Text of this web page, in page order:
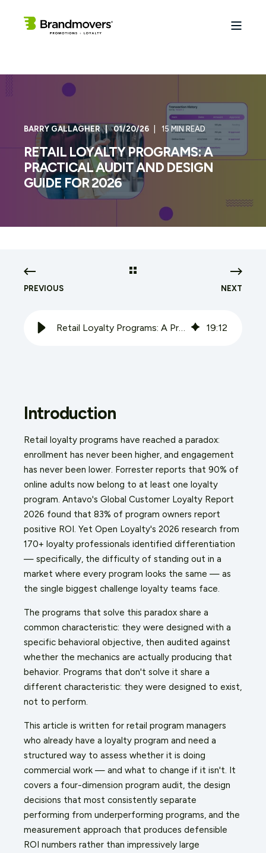
BARRY GALLAGHER 01/20/26 15 MIN READ
RETAIL LOYALTY PROGRAMS: A
PRACTICAL AUDIT AND DESIGN
GUIDE FOR 2026
PREVIOUS NEXT
19:12
Introduction
Retail loyalty programs have reached a paradox:
enrollment has never been higher, and engagement
has never been lower. Forrester reports that 90% of
online adults now belong to at least one loyalty
program. Antavo's Global Customer Loyalty Report
2026 found that 83% of program owners report
positive ROI. Yet Open Loyalty's 2026 research from
170+ loyalty professionals identified differentiation
— specifically, the difficulty of standing out in a
market where every program looks the same — as
the single biggest challenge loyalty teams face.
The programs that solve this paradox share a
common characteristic: they were designed with a
specific behavioral objective, then audited against
whether the mechanics are actually producing that
behavior. Programs that don't solve it share a
different characteristic: they were designed to exist,
not to perform.
This article is written for retail program managers
who already have a loyalty program and need a
structured way to assess whether it is doing
commercial work — and what to change if it isn't. It
covers a four-dimension program audit, the design
decisions that most consistently separate
performing from underperforming programs, and the
measurement approach that produces defensible
ROI numbers rather than impressively large